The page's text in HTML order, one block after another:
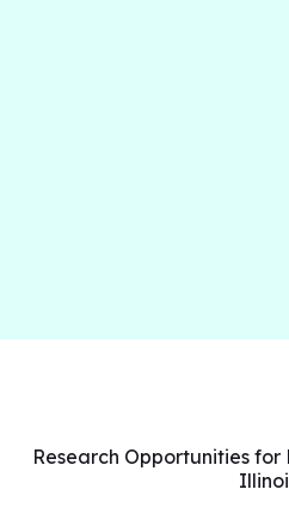
Research Opportunities for